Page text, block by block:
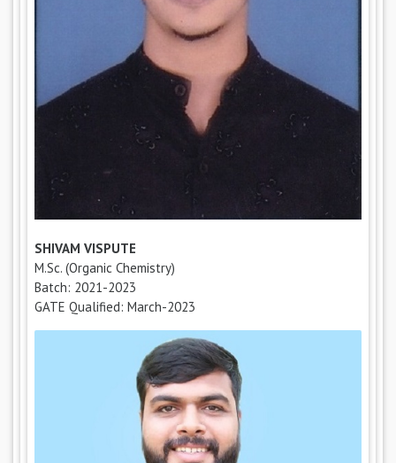
SHIVAM VISPUTE
M.Sc. (Organic Chemistry)
Batch: 2021-2023
GATE Qualified: March-2023